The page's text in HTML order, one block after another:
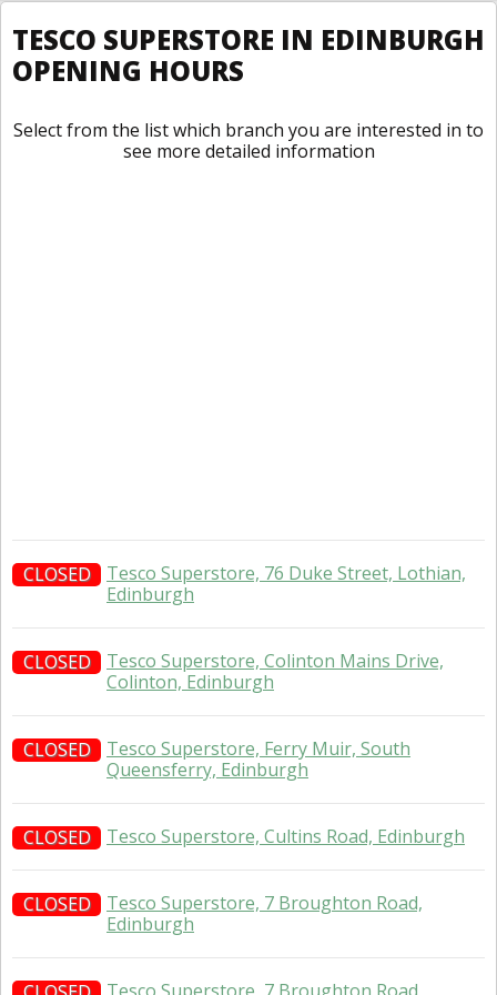
TESCO SUPERSTORE IN EDINBURGH
OPENING HOURS
Select from the list which branch you are interested in to
see more detailed information
CLOSED
Tesco Superstore, 76 Duke Street, Lothian,
Edinburgh
CLOSED
Tesco Superstore, Colinton Mains Drive,
Colinton, Edinburgh
CLOSED
Tesco Superstore, Ferry Muir, South
Queensferry, Edinburgh
CLOSED Tesco Superstore, Cultins Road, Edinburgh
CLOSED
Tesco Superstore, 7 Broughton Road,
Edinburgh